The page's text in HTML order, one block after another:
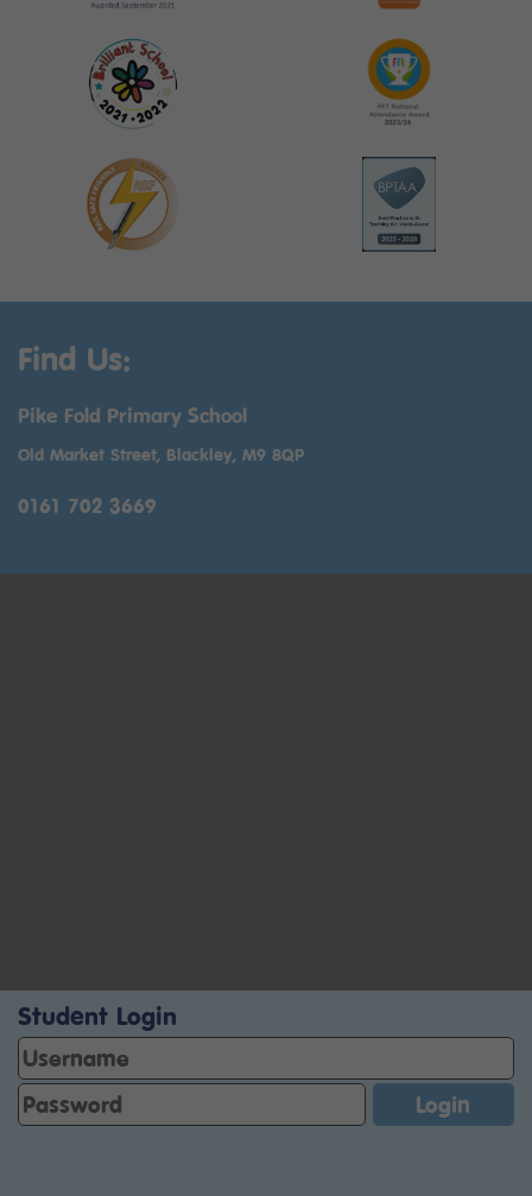
Find Us:
Pike Fold Primary School
Old Market Street, Blackley, M9 8QP
0161 702 3669
Student Login